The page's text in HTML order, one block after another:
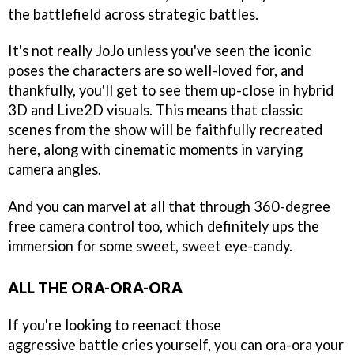
the battlefield across strategic battles.
It's not really JoJo unless you've seen the iconic
poses the characters are so well-loved for, and
thankfully, you'll get to see them up-close in hybrid
3D and Live2D visuals. This means that classic
scenes from the show will be faithfully recreated
here, along with cinematic moments in varying
camera angles.
And you can marvel at all that through 360-degree
free camera control too, which definitely ups the
immersion for some sweet, sweet eye-candy.
ALL THE ORA-ORA-ORA
If you're looking to reenact those
aggressive battle cries yourself, you can ora-ora your